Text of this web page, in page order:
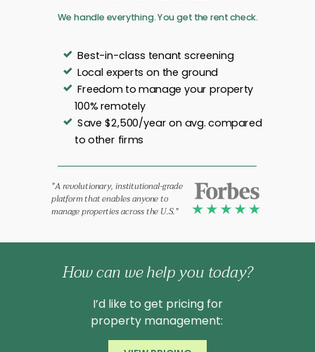
Best-in-class tenant screening
Local experts on the ground
Freedom to manage your property
100% remotely
Save $2,500/year on avg. compared
to other firms
"A revolutionary, institutional-grade
platform that enables anyone to
manage properties across the U.S."
We handle everything. You get the rent check.
I’d like to get pricing for
property management:
How can we help you today?